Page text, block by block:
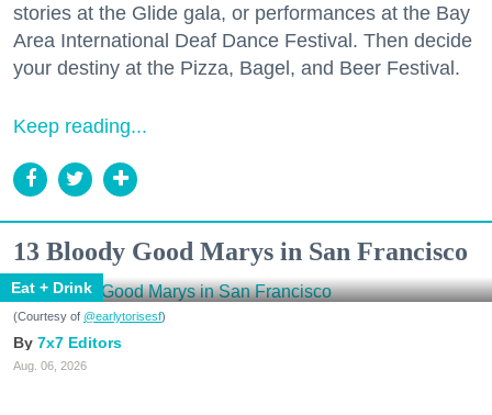
stories at the Glide gala, or performances at the Bay
Area International Deaf Dance Festival. Then decide
your destiny at the Pizza, Bagel, and Beer Festival.
Keep reading...
13 Bloody Good Marys in San Francisco
Eat + Drink
(Courtesy of @earlytorisesf)
7x7 Editors
Aug. 06, 2026